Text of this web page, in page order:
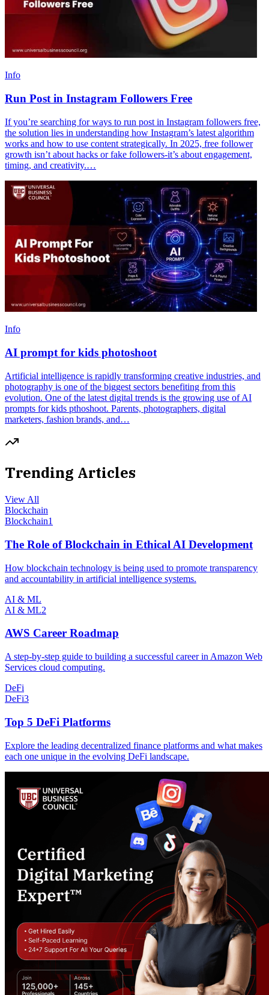
Info
Run Post in Instagram Followers Free
If you’re searching for ways to run post in Instagram followers free,
the solution lies in understanding how Instagram’s latest algorithm
works and how to use content strategically. In 2025, free follower
growth isn’t about hacks or fake followers-it’s about engagement,
timing, and creativity.…
Info
AI prompt for kids photoshoot
Artificial intelligence is rapidly transforming creative industries, and
photography is one of the biggest sectors benefiting from this
evolution. One of the latest digital trends is the growing use of AI
prompts for kids pthoshoot. Parents, photographers, digital
marketers, fashion brands, and…
Trending Articles
View All
Blockchain
Blockchain1
The Role of Blockchain in Ethical AI Development
How blockchain technology is being used to promote transparency
and accountability in artificial intelligence systems.
AI & ML
AI & ML2
AWS Career Roadmap
A step-by-step guide to building a successful career in Amazon Web
Services cloud computing.
DeFi
DeFi3
Top 5 DeFi Platforms
Explore the leading decentralized finance platforms and what makes
each one unique in the evolving DeFi landscape.